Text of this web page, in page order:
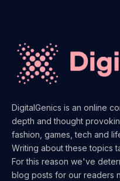
DigitalGenics is an online
depth and thought
fashion, games, tech and
Writing about these topics
For this reason we've
blog posts for our readers